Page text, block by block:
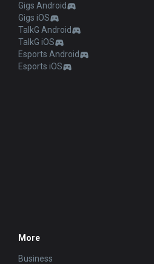
Gigs Android
Gigs iOS
TalkG Android
TalkG iOS
Esports Android
Esports iOS
More
Business